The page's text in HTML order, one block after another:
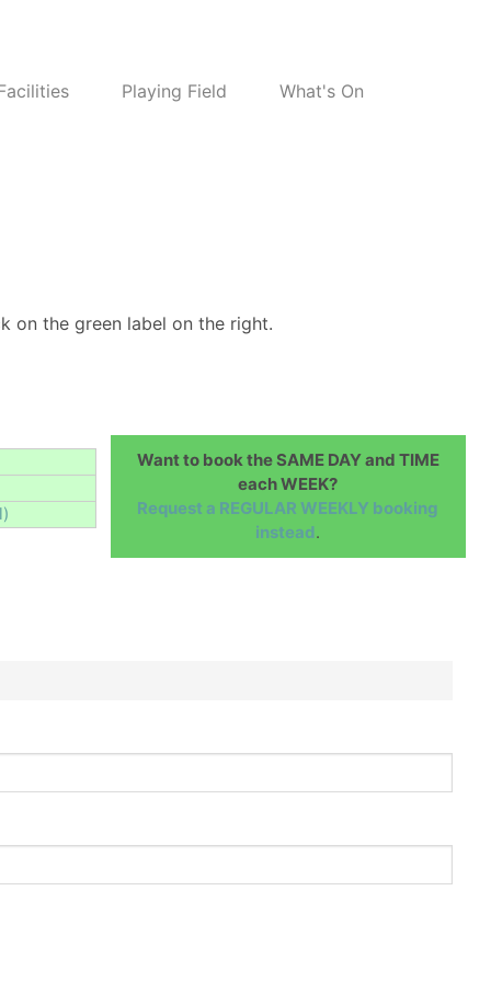
Playing Field What's On
on the green label on the right.
Want to book the SAME DAY and TIME
each WEEK?
Request a REGULAR WEEKLY booking
instead.